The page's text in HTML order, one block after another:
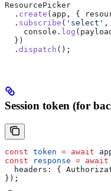
ResourcePicker
  .
create ( app , {
  .
subscribe ( 'select' ,
    console
. log (
  })
  .
dispatch ();
Session token (for
const token = await
const response = await
  headers:
{
});